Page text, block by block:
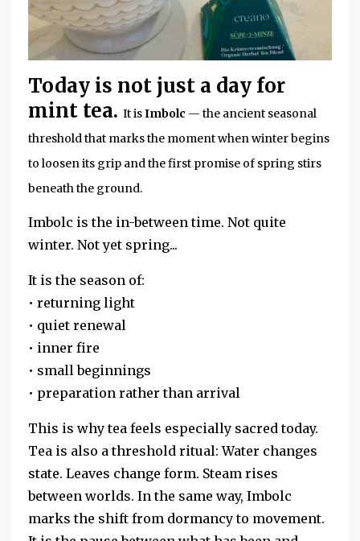
Today is not just a day for
mint tea. It isImbolc — the ancient seasonal
threshold that marks the moment when winter begins
to loosen its grip and the first promise of spring stirs
beneath the ground.
Imbolc is the in-between time. Not quite
winter. Not yet spring...
It is the season of:
• returning light
• quiet renewal
• inner fire
• small beginnings
• preparation rather than arrival
This is why tea feels especially sacred today.
Tea is also a threshold ritual: Water changes
state. Leaves change form. Steam rises
between worlds. In the same way, Imbolc
marks the shift from dormancy to movement.